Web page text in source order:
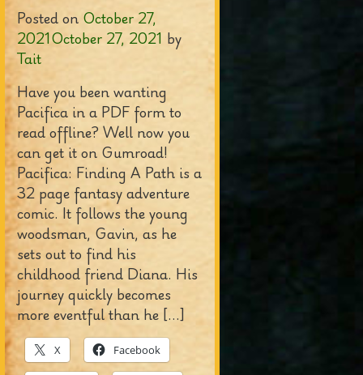
Posted on October 27,
2021October 27, 2021 by
Tait
Have you been wanting
Pacifica in a PDF form to
read offline? Well now you
can get it on Gumroad!
Pacifica: Finding A Path is a
32 page fantasy adventure
comic. It follows the young
woodsman, Gavin, as he
sets out to find his
childhood friend Diana. His
journey quickly becomes
more eventful than he […]
X Facebook